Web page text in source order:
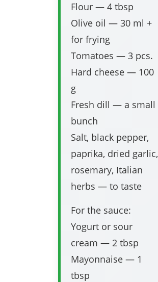
Flour — 4 tbsp
Olive oil — 30 ml +
for frying
Tomatoes — 3 pcs.
Hard cheese — 100
g
Fresh dill — a small
bunch
Salt, black pepper,
paprika, dried garlic,
rosemary, Italian
herbs — to taste
For the sauce:
Yogurt or sour
cream — 2 tbsp
Mayonnaise — 1
tbsp